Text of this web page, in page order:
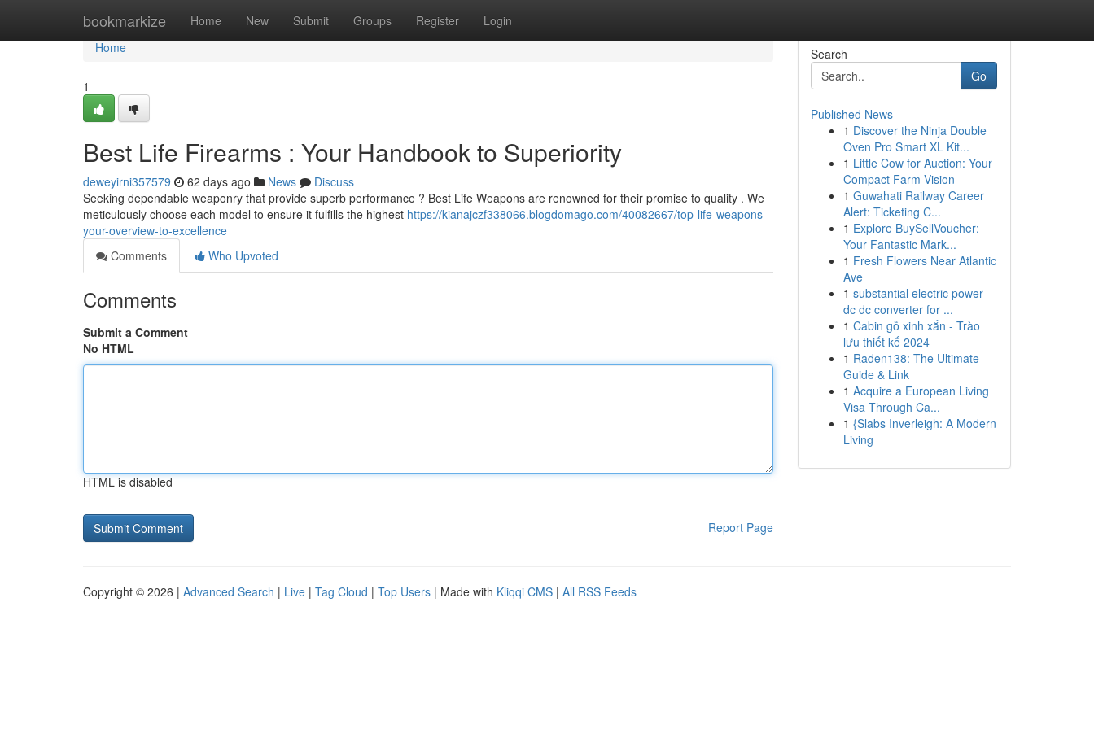
bookmarkize Home New Submit Groups Register Login
Home
Home
1
Best Life Firearms : Your Handbook to Superiority
deweyirni357579 62 days ago News
Discuss
Seeking dependable weaponry that provide superb performance ? Best Life Weapons are renowned for their promise to quality . We
meticulously choose each model to ensure it fulfills the highest https://kianajczf338066.blogdomago.com/40082667/top-life-weapons-
your-overview-to-excellence
Comments
Who Upvoted
Comments
Submit a Comment
No HTML
HTML is disabled
Report Page
Search
Go
Published News
1 Discover the Ninja Double
Oven Pro Smart XL Kit...
1 Little Cow for Auction: Your
Compact Farm Vision
1 Guwahati Railway Career
Alert: Ticketing C...
1 Explore BuySellVoucher:
Your Fantastic Mark...
1 Fresh Flowers Near Atlantic
Ave
1 substantial electric power
dc dc converter for ...
1 Cabin gỗ xinh xắn - Trào
lưu thiết kế 2024
1 Raden138: The Ultimate
Guide & Link
1 Acquire a European Living
Visa Through Ca...
1 {Slabs Inverleigh: A Modern
Living
Copyright © 2026 | Advanced Search | Live | Tag Cloud | Top Users | Made with Kliqqi CMS | All RSS Feeds